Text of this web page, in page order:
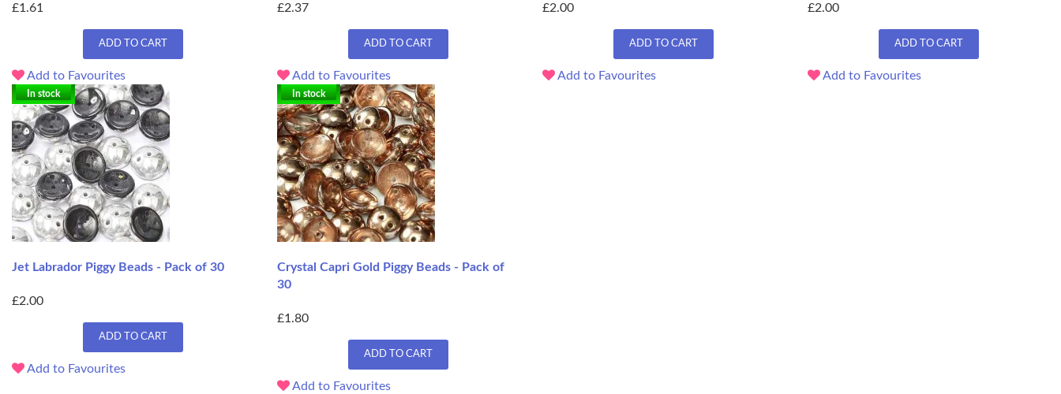
£1.61
ADD TO CART
Add to Favourites
£2.37
ADD TO CART
Add to Favourites
£2.00
ADD TO CART
Add to Favourites
£2.00
ADD TO CART
Add to Favourites
In stock
Jet Labrador Piggy Beads - Pack of 30
£2.00
ADD TO CART
Add to Favourites
In stock
Crystal Capri Gold Piggy Beads - Pack of
30
£1.80
ADD TO CART
Add to Favourites